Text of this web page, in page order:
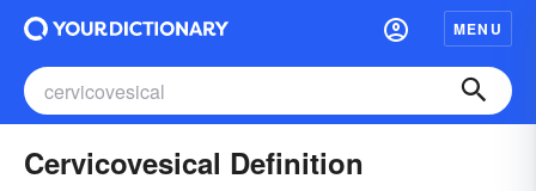
MENU
Cervicovesical Definition